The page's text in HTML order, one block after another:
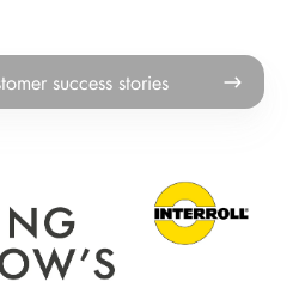
success stories